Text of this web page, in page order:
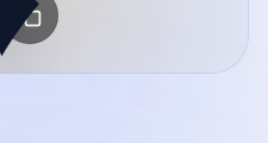
Favorite